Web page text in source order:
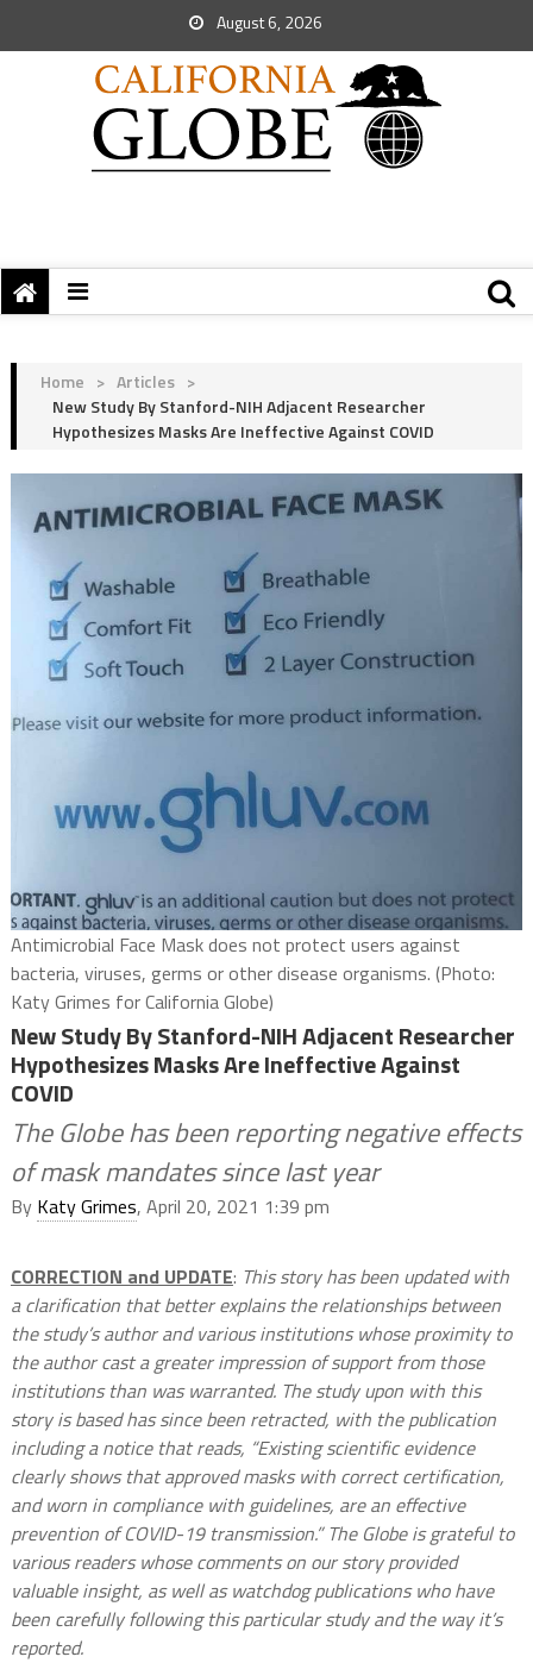
August 6, 2026
Home > Articles >
New Study By Stanford-NIH Adjacent Researcher
Hypothesizes Masks Are Ineffective Against COVID
Antimicrobial Face Mask does not protect users against
bacteria, viruses, germs or other disease organisms. (Photo:
Katy Grimes for California Globe)
New Study By Stanford-NIH Adjacent Researcher
Hypothesizes Masks Are Ineffective Against
COVID
The Globe has been reporting negative effects
of mask mandates since last year
By Katy Grimes, April 20, 2021 1:39 pm
CORRECTION and UPDATE: This story has been updated with
a clarification that better explains the relationships between
the study’s author and various institutions whose proximity to
the author cast a greater impression of support from those
institutions than was warranted. The study upon with this
story is based has since been retracted, with the publication
including a notice that reads, “Existing scientific evidence
clearly shows that approved masks with correct certification,
and worn in compliance with guidelines, are an effective
prevention of COVID-19 transmission.” The Globe is grateful to
various readers whose comments on our story provided
valuable insight, as well as watchdog publications who have
been carefully following this particular study and the way it’s
reported.